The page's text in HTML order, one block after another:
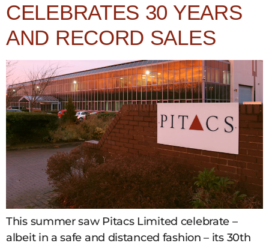
CELEBRATES 30 YEARS
AND RECORD SALES
This summer saw Pitacs Limited celebrate –
albeit in a safe and distanced fashion – its 30th